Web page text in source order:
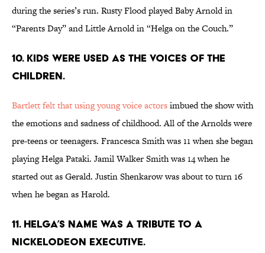
during the series’s run. Rusty Flood played Baby Arnold in
“Parents Day” and Little Arnold in “Helga on the Couch.”
10. KIDS WERE USED AS THE VOICES OF THE
CHILDREN.
Bartlett felt that using young voice actorsimbued the show with
the emotions and sadness of childhood. All of the Arnolds were
pre-teens or teenagers. Francesca Smith was 11 when she began
playing Helga Pataki. Jamil Walker Smith was 14 when he
started out as Gerald. Justin Shenkarow was about to turn 16
when he began as Harold.
11. HELGA’S NAME WAS A TRIBUTE TO A
NICKELODEON EXECUTIVE.